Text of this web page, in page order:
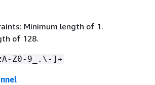
Minimum length of 1.
of 128.
Z0-9_.\-]+